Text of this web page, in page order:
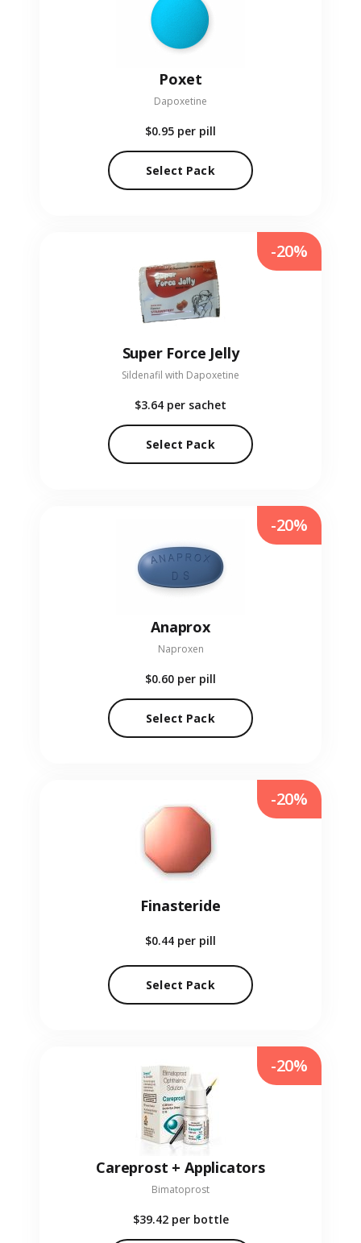
Poxet
Dapoxetine
$0.95 per pill
Select Pack
Super Force Jelly
Sildenafil with Dapoxetine
$3.64 per sachet
Select Pack
-20%
Anaprox
Naproxen
$0.60 per pill
Select Pack
-20%
Finasteride
$0.44 per pill
Select Pack
-20%
Careprost + Applicators
Bimatoprost
$39.42 per bottle
-20%